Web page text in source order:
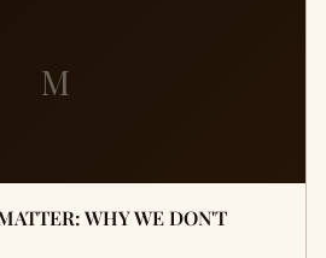
M
WHY WE DON'T